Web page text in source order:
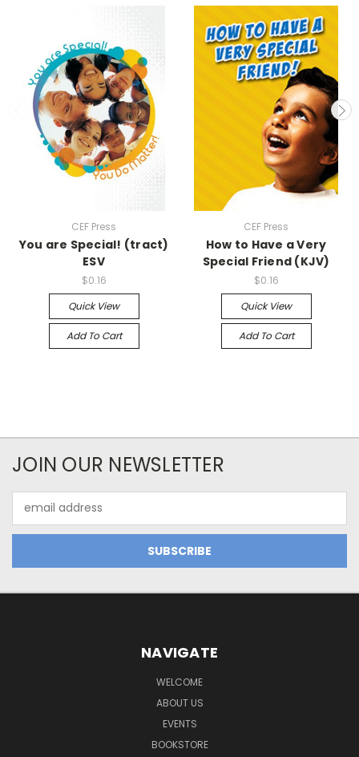
CEF Press
You are Special! (tract)
ESV
$0.16
Quick View
Add To Cart
CEF Press
How to Have a Very
Special Friend (KJV)
$0.16
Quick View
Add To Cart
JOIN OUR NEWSLETTER
Address
NAVIGATE
WELCOME
ABOUT US
EVENTS
BOOKSTORE